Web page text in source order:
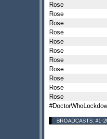
Rose
Rose
Rose
Rose
Rose
Rose
Rose
Rose
Rose
Rose
Rose
BROADCASTS: #1-